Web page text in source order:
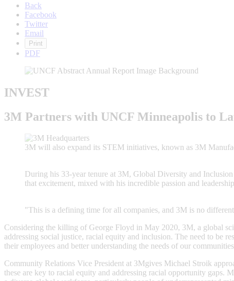
Back
Facebook
Twitter
Email
Print
PDF
INVEST
3M Partners with UNCF Minneapolis to
3M will also expand its STEM initiatives, known as 3M
During his 33-year tenure at 3M, Global Diversity and
that excitement, mixed with his incredible passion and
"This is a defining time for all companies, and 3M is no
Considering the killing of George Floyd in May 2020, 3M, a global
addressing social justice, racial equity and inclusion. The need to be
their employees and better understanding the needs of our
Community Relations Vice President at 3Mgives Michael Stroik
these are key to racial equity and addressing racial opportunity